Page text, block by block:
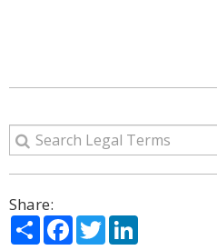
Share:
ShareFacebook
Twitter